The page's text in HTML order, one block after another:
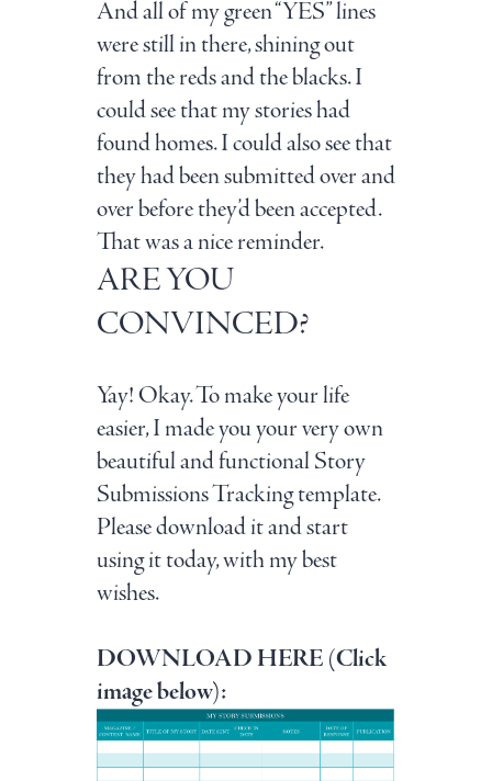
And all of my green “YES” lines
were still in there, shining out
from the reds and the blacks. I
could see that my stories had
found homes. I could also see that
they had been submitted over and
over before they’d been accepted.
That was a nice reminder.
ARE YOU
CONVINCED?
Yay! Okay. To make your life
easier, I made you your very own
beautiful and functional Story
Submissions Tracking template.
Please download it and start
using it today, with my best
wishes.
DOWNLOAD HERE (Click
image below):